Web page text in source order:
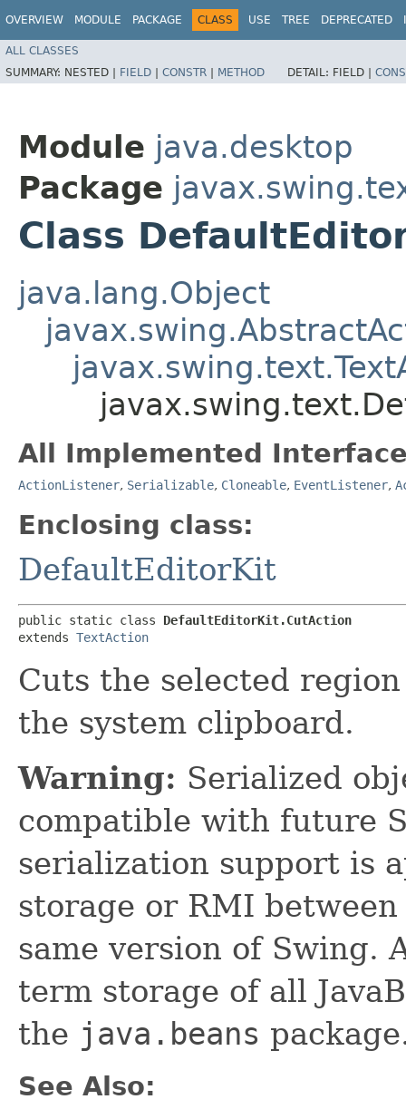
OVERVIEW MODULE PACKAGE CLASS USE TREE DEPRECATED
ALL CLASSES
SUMMARY: NESTED | FIELD | CONSTR | METHOD DETAIL: FIELD |
Module java.desktop
Package
Class
java.lang.Object
All Implemented
ActionListener, Serializable, Cloneable, EventListener,
Enclosing class:
DefaultEditorKit
public static class DefaultEditorKit.CutAction
extends TextAction
Cuts the selected
the system clipboard.
Warning: Serialized
compatible with future
serialization support is
storage or RMI
same version of Swing.
term storage of all
the java.beans
See Also: